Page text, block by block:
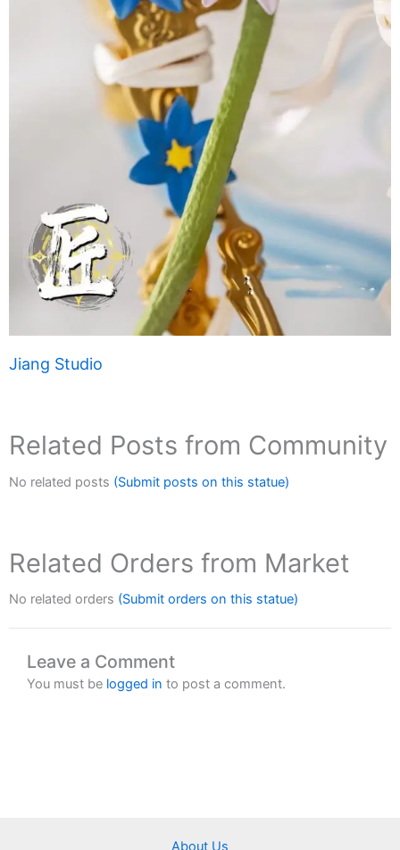
Jiang Studio
Related Posts from Community
No related posts (Submit posts on this statue)
Related Orders from Market
No related orders (Submit orders on this statue)
Leave a Comment
You must be logged in to post a comment.
About Us